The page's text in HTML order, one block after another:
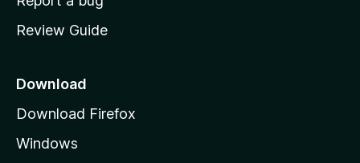
e
a
e
Review Guide
Download
Download Firefox
Windows